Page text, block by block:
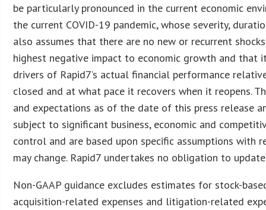
be particularly pronounced in the current economic
the current COVID-19 pandemic, whose severity,
also assumes that there are no new or recurrent
highest negative impact to economic growth and that
drivers of Rapid7’s actual financial performance
closed and at what pace it recovers when it reopens.
and expectations as of the date of this press release
subject to significant business, economic and
control and are based upon specific assumptions with
may change. Rapid7 undertakes no obligation to
Non-GAAP guidance excludes estimates for stock-
acquisition-related expenses and litigation-related